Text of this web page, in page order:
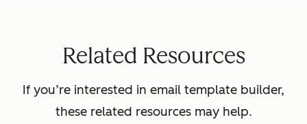
Related Resources
If you’re interested in email template builder,
these related resources may help.